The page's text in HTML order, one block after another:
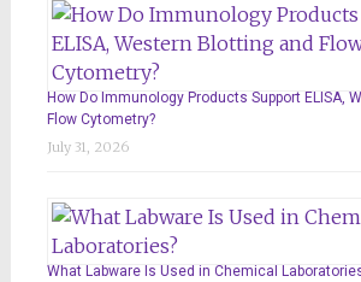
How Do Immunology Products Support ELISA,
Flow Cytometry?
July 31, 2026
What Labware Is Used in Chemical